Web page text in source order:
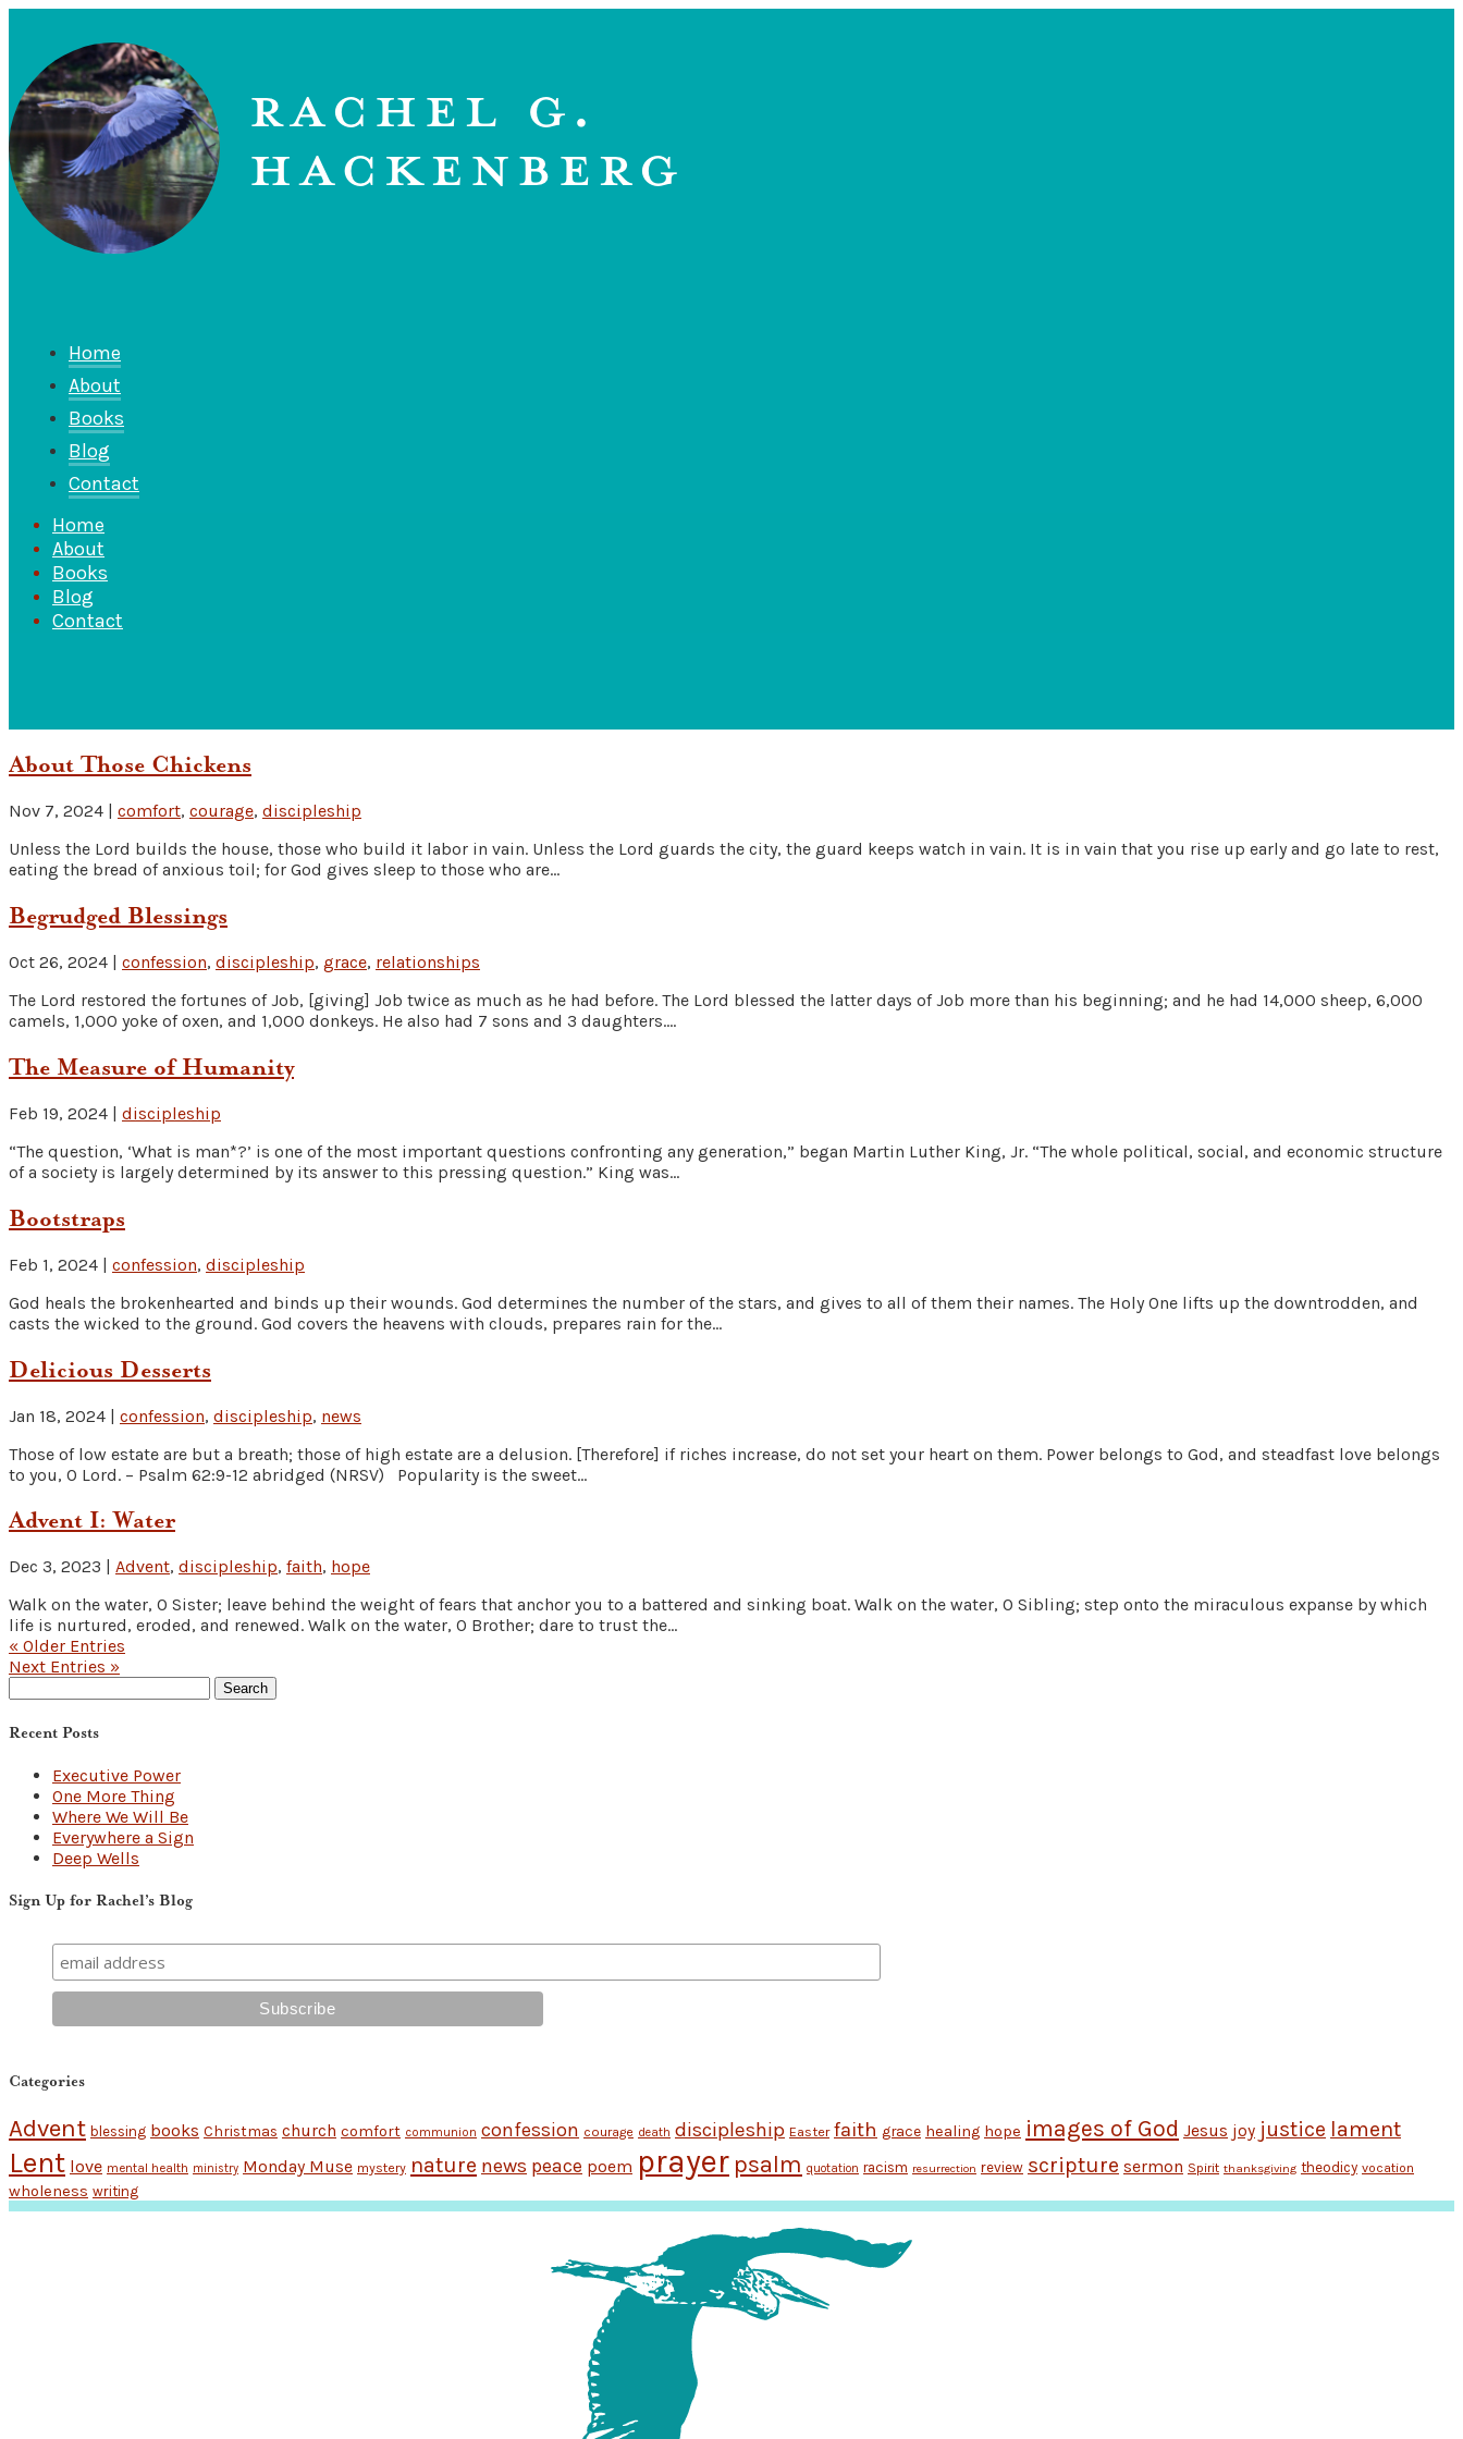
Home
About
Books
Blog
Contact
Home
About
Books
Blog
Contact
About Those Chickens
Nov 7, 2024 comfort, courage, discipleship
Unless the Lord builds the house, those who build it labor in vain. Unless the Lord guards the city, the guard keeps watch in vain. It is in vain that you rise up early and go late to rest,
eating the bread of anxious toil; for God gives sleep to those who are...
Begrudged Blessings
Oct 26, 2024 | confession, discipleship, grace, relationships
The Lord restored the fortunes of Job, [giving] Job twice as much as he had before. The Lord blessed the latter days of Job more than his beginning; and he had 14,000 sheep, 6,000
camels, 1,000 yoke of oxen, and 1,000 donkeys. He also had 7 sons and 3 daughters....
The Measure of Humanity
Feb 19, 2024 | discipleship
“The question, ‘What is man*?’ is one of the most important questions confronting any generation,” began Martin Luther King, Jr. “The whole political, social, and economic structure
of a society is largely determined by its answer to this pressing question.” King was...
Bootstraps
Feb 1, 2024 | confession, discipleship
God heals the brokenhearted and binds up their wounds. God determines the number of the stars, and gives to all of them their names. The Holy One lifts up the downtrodden, and
casts the wicked to the ground. God covers the heavens with clouds, prepares rain for the...
Delicious Desserts
Jan 18, 2024 | confession, discipleship, news
Those of low estate are but a breath; those of high estate are a delusion. [Therefore] if riches increase, do not set your heart on them. Power belongs to God, and steadfast love belongs
to you, O Lord. – Psalm 62:9-12 abridged (NRSV) Popularity is the sweet...
Advent I: Water
Dec 3, 2023 Advent, discipleship, faith, hope
Walk on the water, O Sister; leave behind the weight of fears that anchor you to a battered and sinking boat. Walk on the water, O Sibling; step onto the miraculous expanse by which
life is nurtured, eroded, and renewed. Walk on the water, O Brother; dare to trust the...
« Older Entries
Next Entries »
Recent Posts
Executive Power
One More Thing
Where We Will Be
Everywhere a Sign
Deep Wells
Sign Up for Rachel’s Blog
Categories
Advent blessing books Christmas church comfort communion confession courage death discipleship Easter faith grace healing hope images of God Jesus joy justice lament
Lent love mental health ministry Monday Muse mystery nature news peace poem prayer psalm quotation racism resurrection review scripture sermon Spirit thanksgiving theodicy vocation
wholeness writing